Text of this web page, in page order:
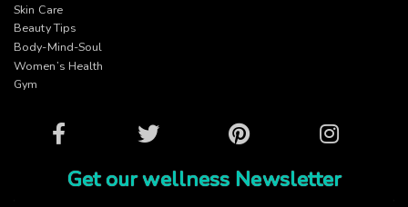
Skin Care
Beauty Tips
Body-Mind-Soul
Women’s Health
Gym
Facebook Twitter Pinterest Instagram
Get our wellness Newsletter